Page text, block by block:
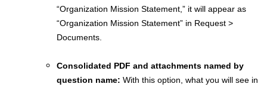
“Organization Mission Statement,” it will appear as
“Organization Mission Statement” in Request >
Documents.
Consolidated PDF and attachments named by
question name: With this option, what you will see in